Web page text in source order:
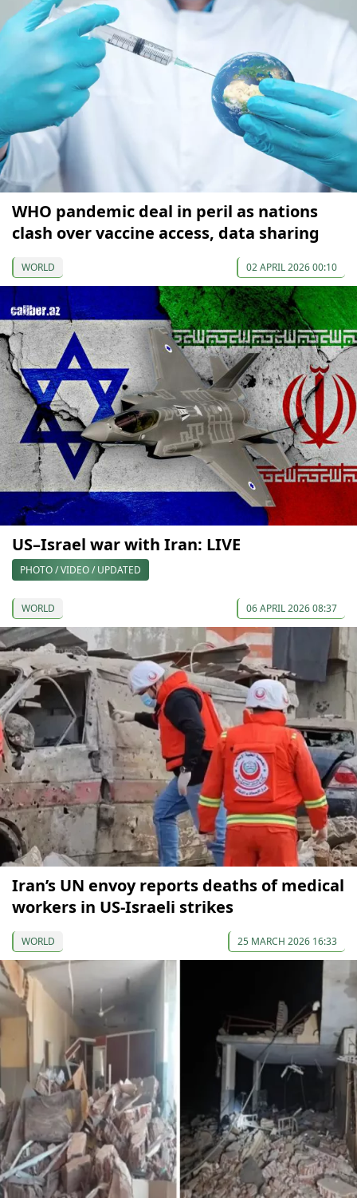
WHO pandemic deal in peril as nations
clash over vaccine access, data sharing
WORLD 02 APRIL 2026 00:10
US–Israel war with Iran: LIVE
PHOTO / VIDEO / UPDATED
WORLD 06 APRIL 2026 08:37
Iran’s UN envoy reports deaths of medical
workers in US-Israeli strikes
WORLD 25 MARCH 2026 16:33